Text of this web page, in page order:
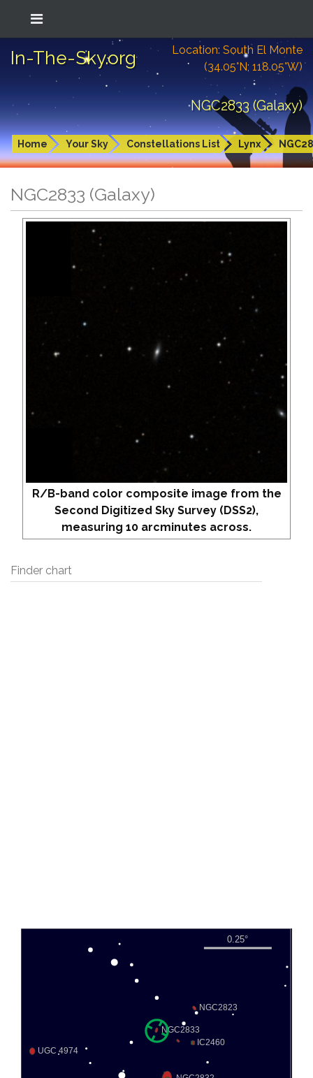
In-The-Sky.org
Location: South El Monte
(34.05°N; 118.05°W)
NGC2833 (Galaxy)
Home Your Sky Constellations List Lynx
NGC2833 (Galaxy)
R/B-band color composite image from the
Second Digitized Sky Survey (DSS2),
measuring 10 arcminutes across.
Finder chart